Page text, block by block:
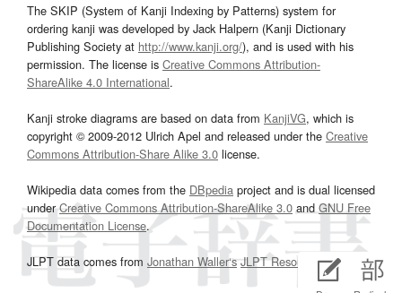
The SKIP (System of Kanji Indexing by Patterns) system for
ordering kanji was developed by Jack Halpern (Kanji Dictionary
Publishing Society at http://www.kanji.org/), and is used with his
permission. The license is Creative Commons Attribution-
ShareAlike 4.0 International.
Kanji stroke diagrams are based on data from KanjiVG, which is
copyright © 2009-2012 Ulrich Apel and released under the Creative
Commons Attribution-Share Alike 3.0 license.
Wikipedia data comes from the DBpedia project and is dual licensed
underCreative Commons Attribution-ShareAlike 3.0and GNU Free
Documentation License.
JLPT data comes from Jonathan Waller‘s JLPT Resourcespage.